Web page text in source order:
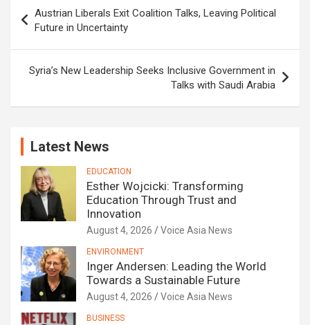
navigation
Austrian Liberals Exit Coalition Talks, Leaving Political
Future in Uncertainty
Syria’s New Leadership Seeks Inclusive Government in
Talks with Saudi Arabia
Latest News
EDUCATION
Esther Wojcicki: Transforming
Education Through Trust and
Innovation
August 4, 2026 Voice Asia News
ENVIRONMENT
Inger Andersen: Leading the World
Towards a Sustainable Future
August 4, 2026 Voice Asia News
BUSINESS